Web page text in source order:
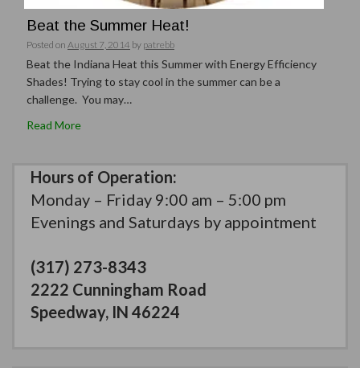
Beat the Summer Heat!
Posted on August 7, 2014 by patrebb
Beat the Indiana Heat this Summer with Energy Efficiency
Shades! Trying to stay cool in the summer can be a
challenge. You may…
Read More
Hours of Operation:
Monday – Friday 9:00 am – 5:00 pm
Evenings and Saturdays by appointment
(317) 273-8343
2222 Cunningham Road
Speedway, IN 46224